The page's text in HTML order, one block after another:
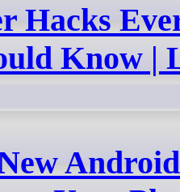
Hacks
Know |